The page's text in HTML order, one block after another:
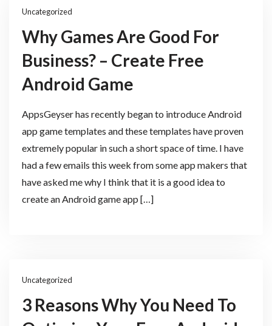
Uncategorized
Why Games Are Good For
Business? – Create Free
Android Game
AppsGeyser has recently began to introduce Android
app game templates and these templates have proven
extremely popular in such a short space of time. I have
had a few emails this week from some app makers that
have asked me why I think that it is a good idea to
create an Android game app […]
Uncategorized
3 Reasons Why You Need To